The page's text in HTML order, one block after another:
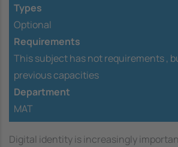
Types
Optional
Requirements
This subject has not requirements ,
previous capacities
Department
MAT
Digital identity is increasingly